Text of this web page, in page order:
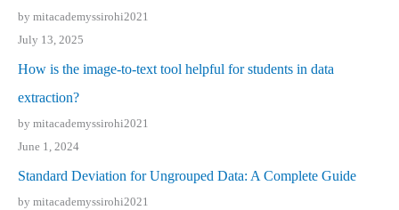
by mitacademyssirohi2021
July 13, 2025
How is the image-to-text tool helpful for students in data
extraction?
by mitacademyssirohi2021
June 1, 2024
Standard Deviation for Ungrouped Data: A Complete Guide
by mitacademyssirohi2021